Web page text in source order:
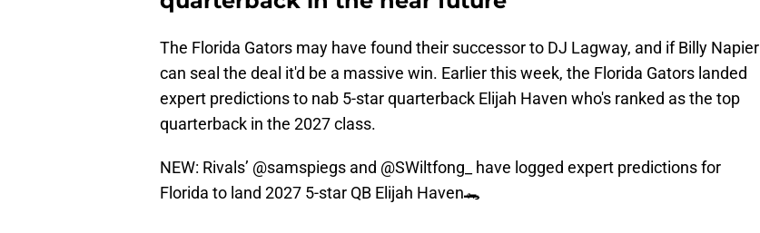
The Florida Gators may have found their successor to DJ Lagway, and if Billy Napier
can seal the deal it'd be a massive win. Earlier this week, the Florida Gators landed
expert predictions to nab 5-star quarterback Elijah Haven who's ranked as the top
quarterback in the 2027 class.
NEW: Rivals’ @samspiegs and @SWiltfong_
have logged expert predictions for
Florida to land 2027 5-star QB Elijah Haven🐊